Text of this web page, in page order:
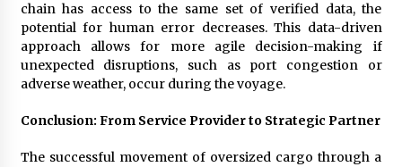
chain has access to the same set of verified data, the
potential for human error decreases. This data-driven
approach allows for more agile decision-making if
unexpected disruptions, such as port congestion or
adverse weather, occur during the voyage.
Conclusion: From Service Provider to Strategic Partner
The successful movement of oversized cargo through a